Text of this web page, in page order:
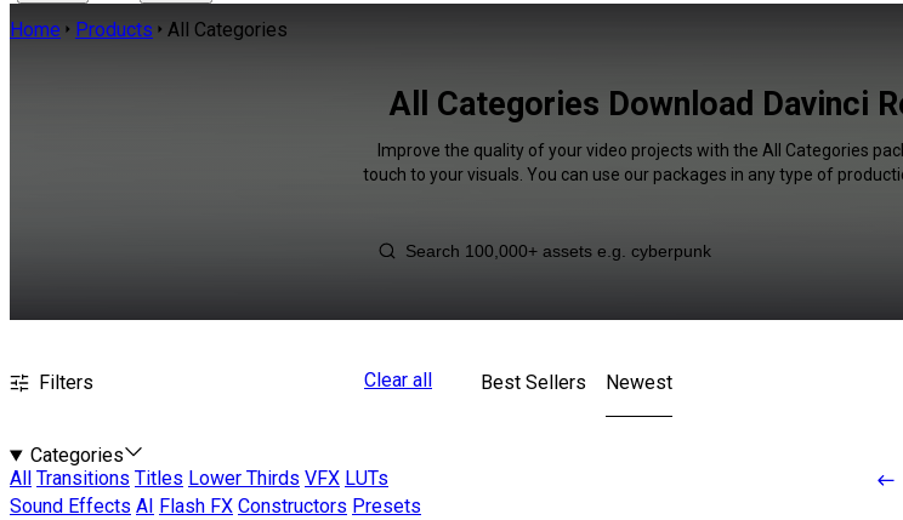
Home Products All Categories
All Categories Download Davinci
Improve the quality of your video projects with the All Categories
touch to your visuals. You can use our packages in any type of
Filters Clear all
Categories
All
Transitions Titles Lower Thirds VFX LUTs
Sound Effects AI Flash FX Constructors Presets
Best Sellers Newest